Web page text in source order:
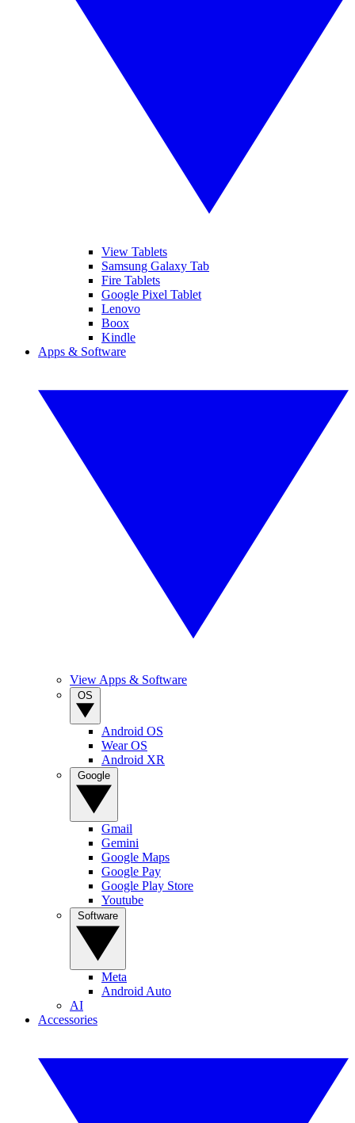
View Tablets
Samsung Galaxy Tab
Fire Tablets
Google Pixel Tablet
Lenovo
Boox
Kindle
Apps & Software
View Apps & Software
Android OS
Wear OS
Android XR
Gmail
Gemini
Google Maps
Google Pay
Google Play Store
Youtube
Meta
Android Auto
AI
Accessories